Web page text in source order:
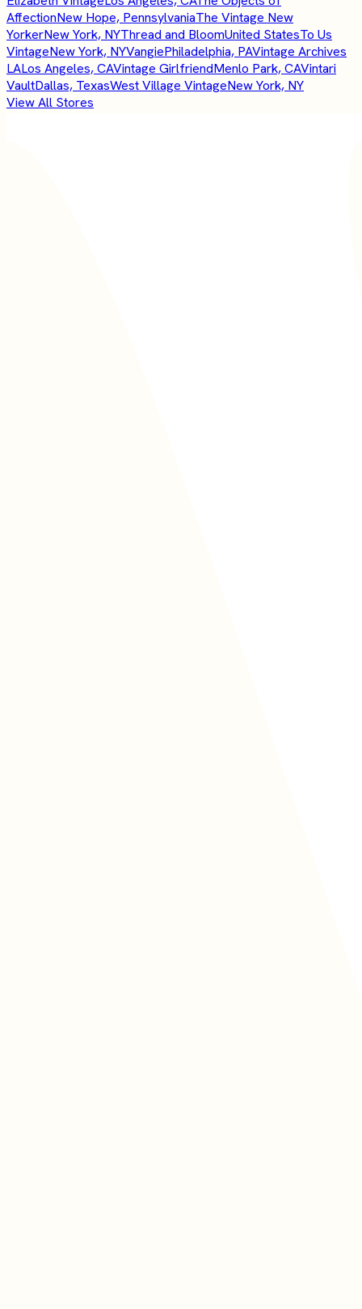
AffectionNew Hope, PennsylvaniaThe Vintage New
YorkerNew York, NYThread and BloomUnited StatesTo Us
VintageNew York, NYVangiePhiladelphia, PAVintage Archives
LALos Angeles, CAVintage GirlfriendMenlo Park, CAVintari
VaultDallas, TexasWest Village VintageNew York, NY
View All Stores